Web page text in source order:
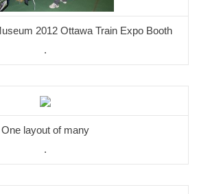
2012 Ottawa Train Expo Booth
.
One layout of many
.